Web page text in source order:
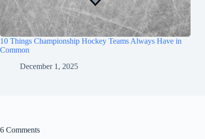
10 Things Championship Hockey Teams Always Have in
Common
December 1, 2025
6 Comments